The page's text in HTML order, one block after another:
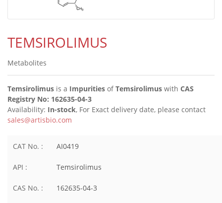
TEMSIROLIMUS
Metabolites
Temsirolimus is a Impurities ofTemsirolimus with CAS
Registry No: 162635-04-3
Availability: In-stock, For Exact delivery date, please contact
sales@artisbio.com
CAT No. : AI0419
API : Temsirolimus
CAS No. : 162635-04-3